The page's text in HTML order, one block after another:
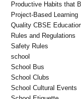
Productive Habits that
Project-Based Learning
Quality CBSE
Rules and Regulations
Safety Rules
school
School Bus
School Clubs
School Cultural Events